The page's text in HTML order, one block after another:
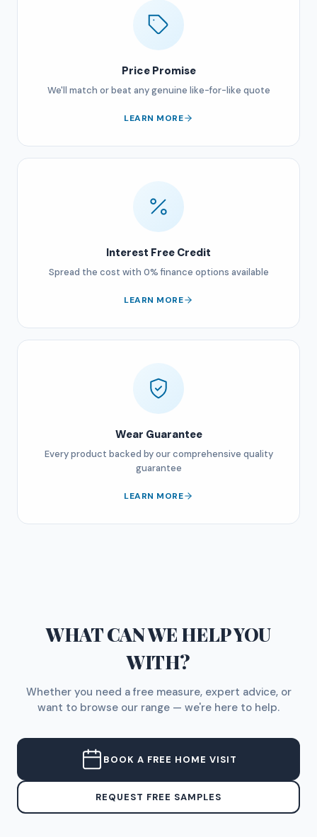
Price Promise
We'll match or beat any genuine like-for-like quote
LEARN MORE
Interest Free Credit
Spread the cost with 0% finance options available
LEARN MORE
Wear Guarantee
Every product backed by our comprehensive quality
guarantee
LEARN MORE
WHAT CAN WE HELP YOU
WITH?
Whether you need a free measure, expert advice, or
want to browse our range — we're here to help.
BOOK A FREE HOME VISIT
REQUEST FREE SAMPLES